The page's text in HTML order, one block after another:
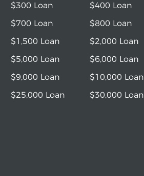
$300 Loan
$400 Loan
$700 Loan
$800 Loan
$1,500 Loan
$2,000 Loan
$5,000 Loan
$6,000 Loan
$9,000 Loan
$10,000 Loan
$25,000 Loan
$30,000 Loan